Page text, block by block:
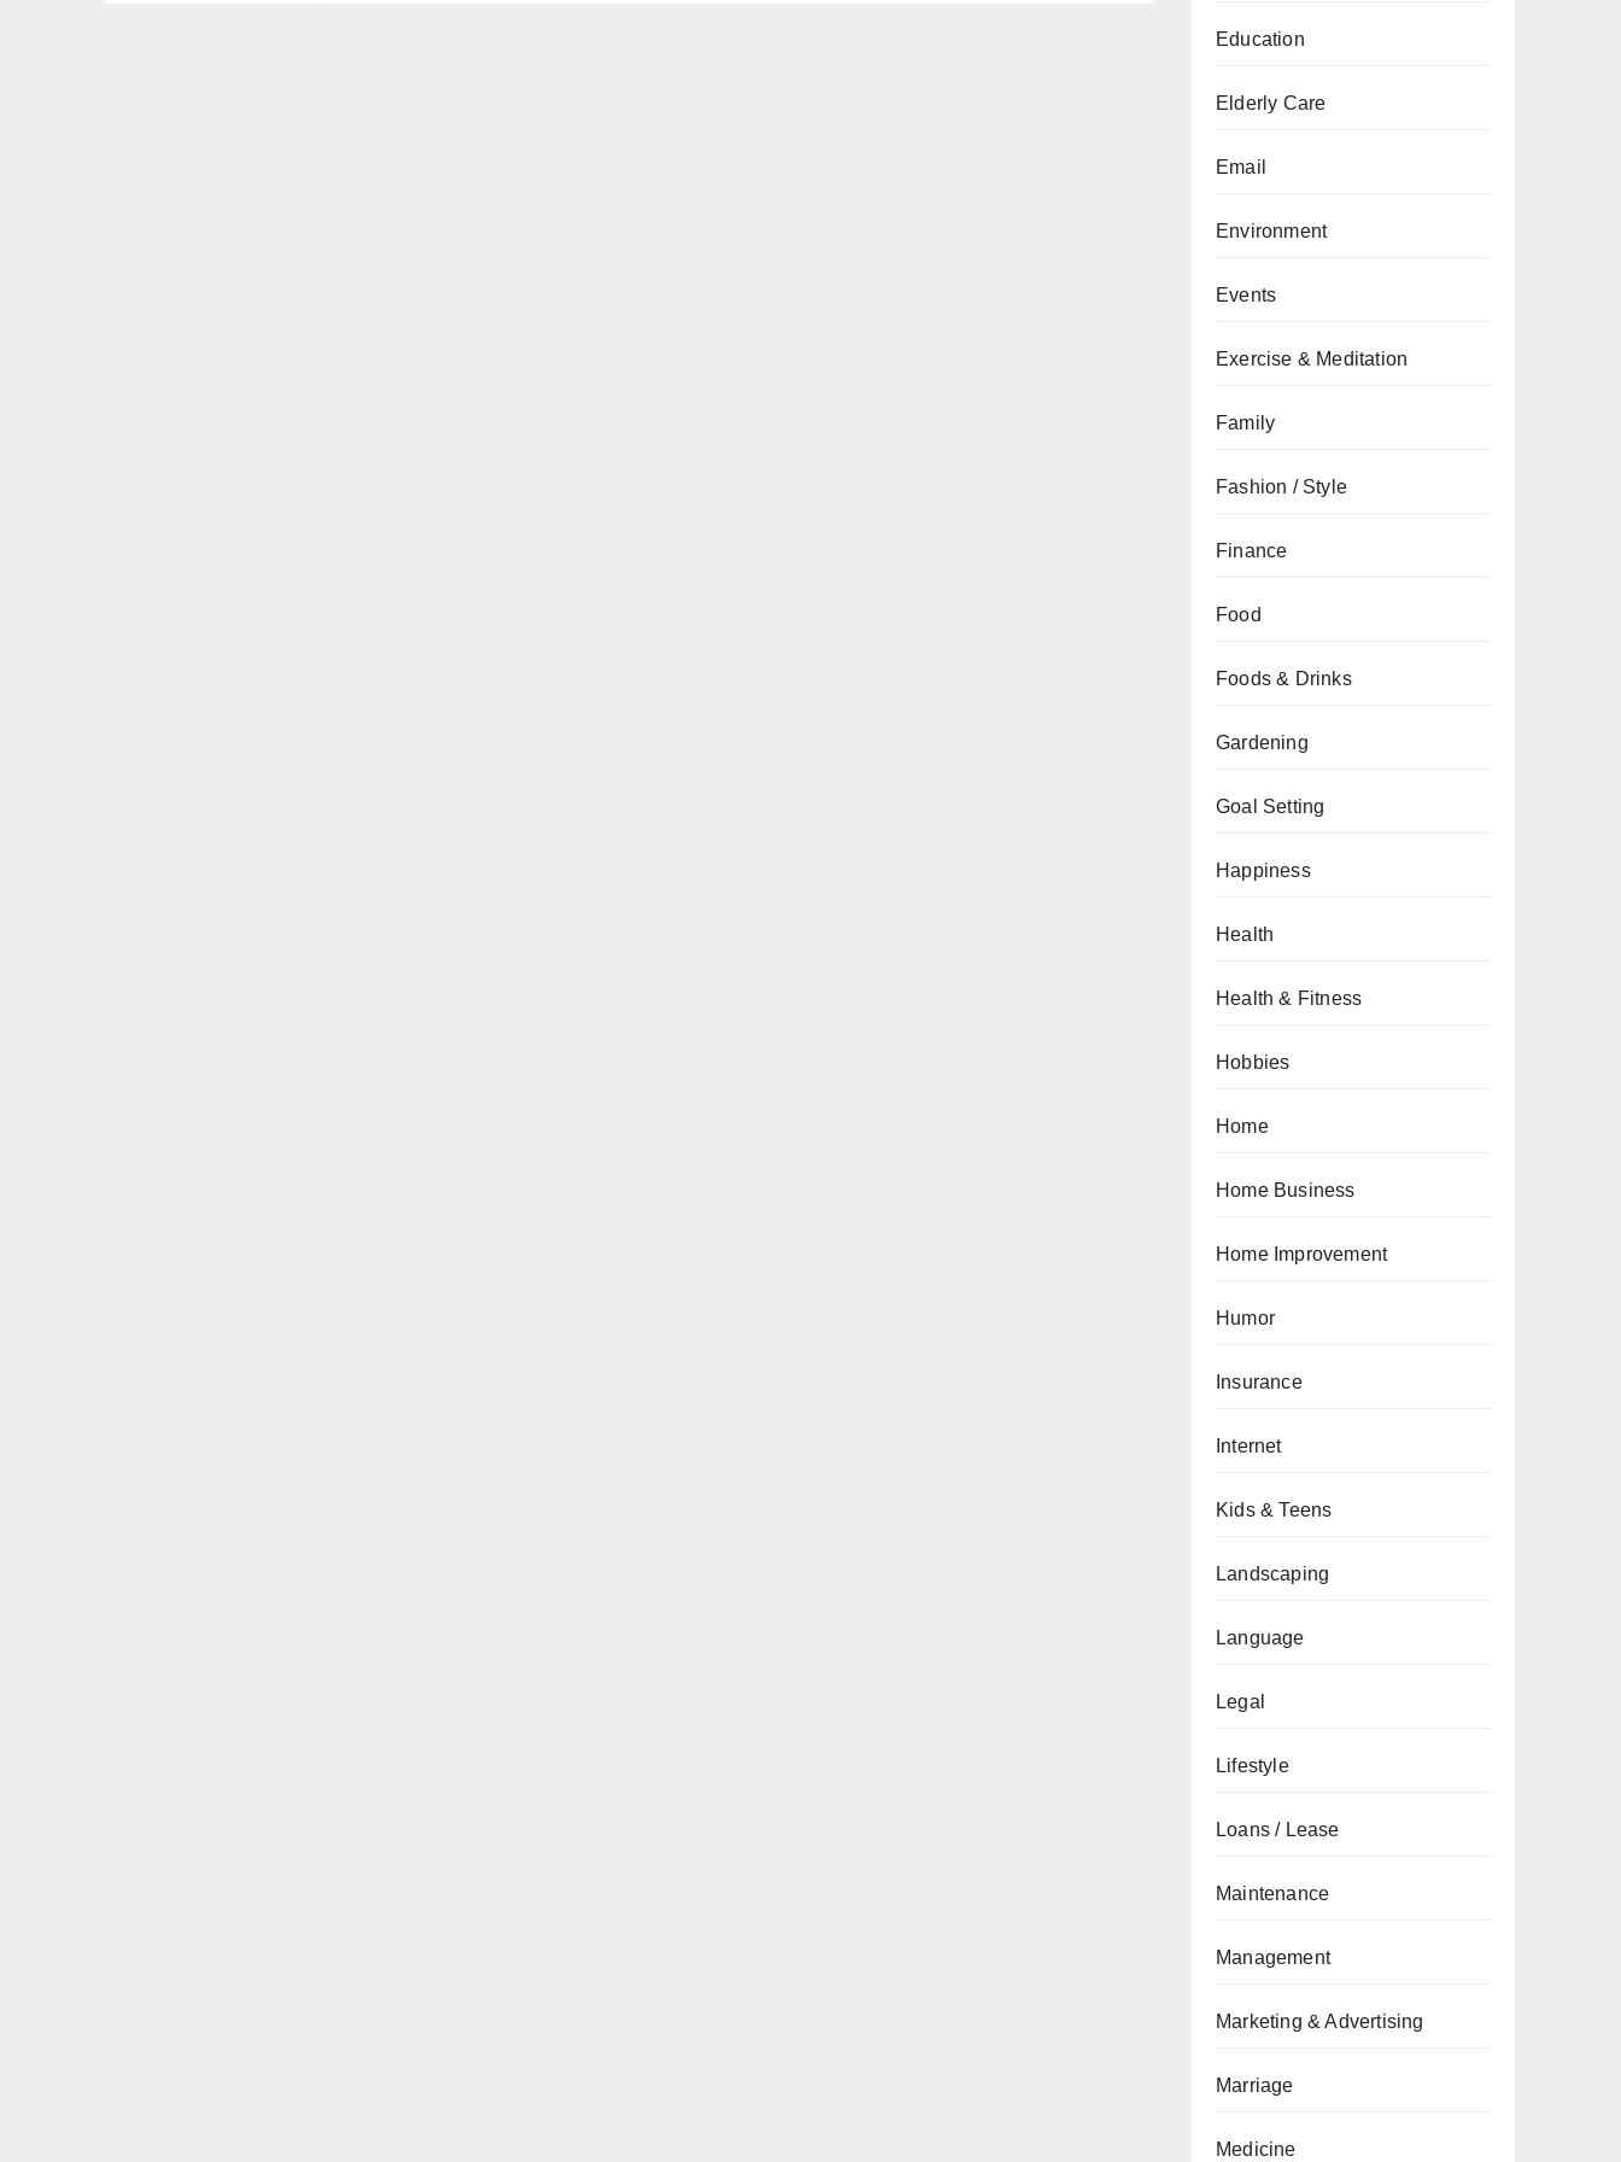
Education
Elderly Care
Email
Environment
Events
Exercise & Meditation
Family
Fashion / Style
Finance
Food
Foods & Drinks
Gardening
Goal Setting
Happiness
Health
Health & Fitness
Hobbies
Home
Home Business
Home Improvement
Humor
Insurance
Internet
Kids & Teens
Landscaping
Language
Legal
Lifestyle
Loans / Lease
Maintenance
Management
Marketing & Advertising
Marriage
Medicine